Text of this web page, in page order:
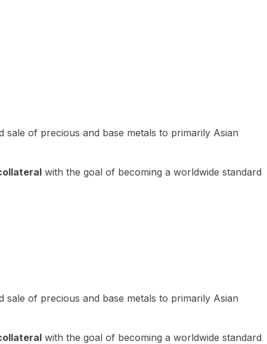
of precious and base metals to primarily Asian
with the goal of becoming a worldwide standard
of precious and base metals to primarily Asian
with the goal of becoming a worldwide standard